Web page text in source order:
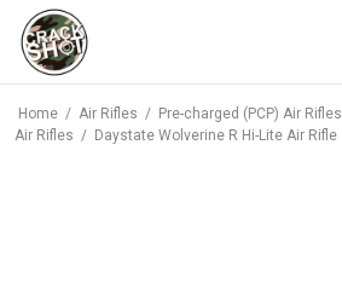
Home / Air Rifles / Pre-charged (PCP) Air Rifles
Air Rifles / Daystate Wolverine R Hi-Lite Air Rifle